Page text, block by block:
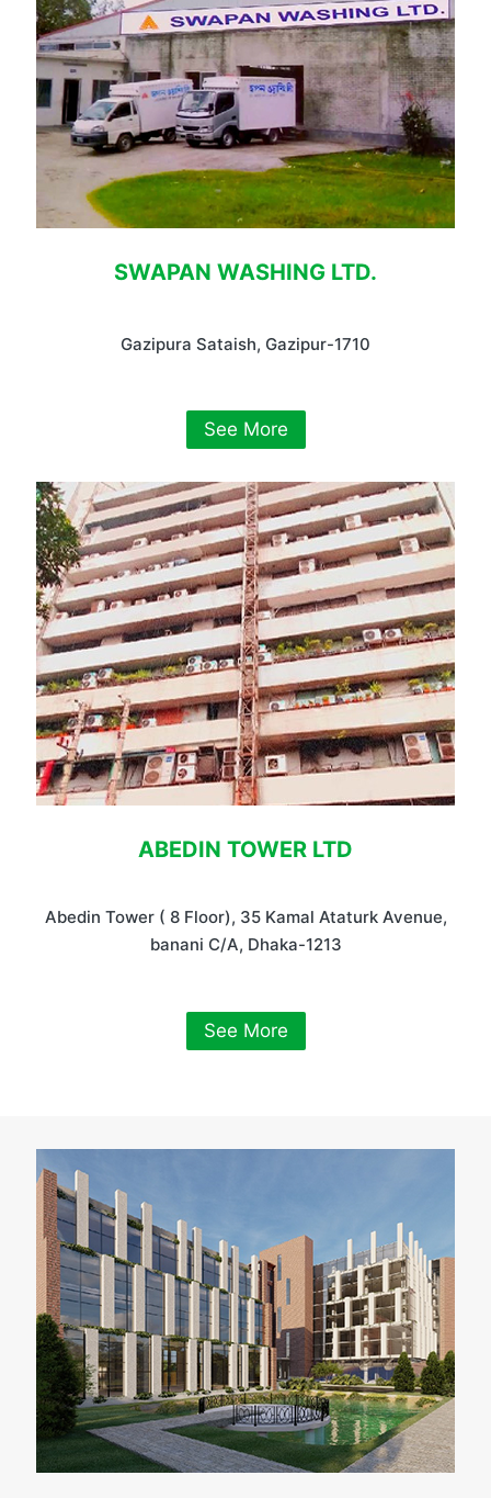
SWAPAN WASHING LTD.
Gazipura Sataish, Gazipur-1710
See More
ABEDIN TOWER LTD
Abedin Tower ( 8 Floor), 35 Kamal Ataturk Avenue,
banani C/A, Dhaka-1213
See More